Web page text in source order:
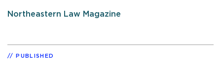
Northeastern Law Magazine
PUBLISHED